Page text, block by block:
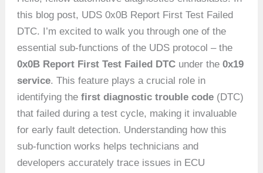
this blog post, UDS 0x0B Report First Test Failed
DTC. I’m excited to walk you through one of the
essential sub-functions of the UDS protocol – the
0x0B Report First Test Failed DTC under the0x19
service. This feature plays a crucial role in
identifying thefirst diagnostic trouble code (DTC)
that failed during a test cycle, making it invaluable
for early fault detection. Understanding how this
sub-function works helps technicians and
developers accurately trace issues in ECU